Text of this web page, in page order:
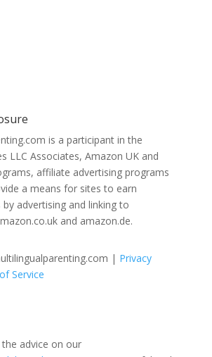
is a participant in the
LLC Associates, Amazon UK and
affiliate advertising programs
a means for sites to earn
advertising and linking to
and amazon.de.
| Privacy
Service
advice on our